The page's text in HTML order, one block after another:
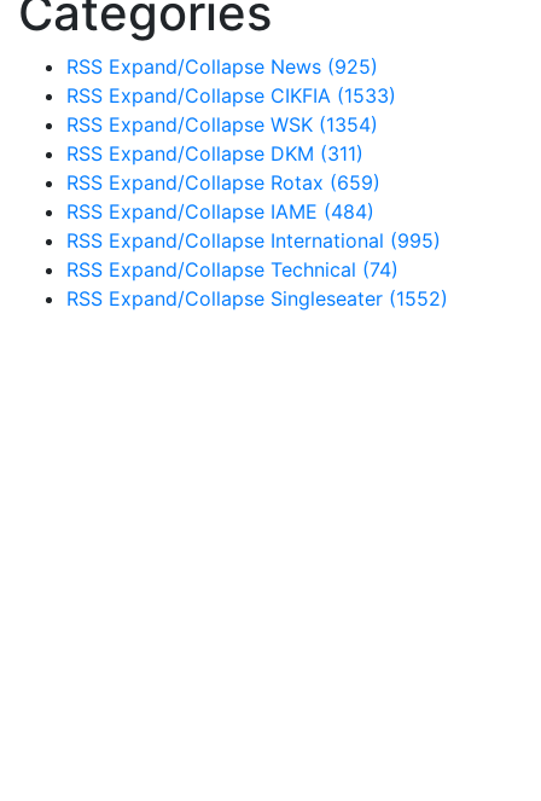
Categories
RSS Expand/Collapse News (925)
RSS Expand/Collapse CIKFIA (1533)
RSS Expand/Collapse WSK (1354)
RSS Expand/Collapse DKM (311)
RSS Expand/Collapse Rotax (659)
RSS Expand/Collapse IAME (484)
RSS Expand/Collapse International (995)
RSS Expand/Collapse Technical (74)
RSS Expand/Collapse Singleseater (1552)